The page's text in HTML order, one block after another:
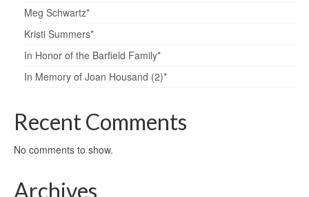
Meg Schwartz*
Kristi Summers*
In Honor of the Barfield Family*
In Memory of Joan Housand (2)*
Recent Comments
No comments to show.
Archives